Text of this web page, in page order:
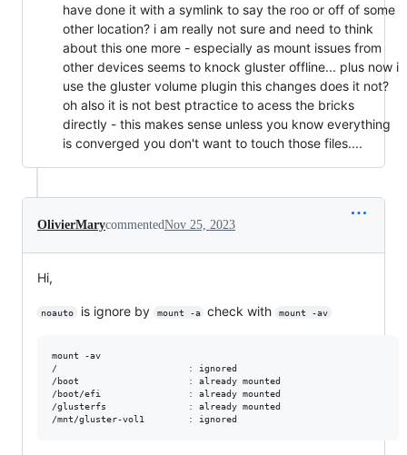
have done it with a symlink to say the roo or off of some
other location? i am really not sure and need to think
about this one more - especially as mount issues from
other devices seems to knock gluster offline... plus now i
use the gluster volume plugin this changes does it not?
oh also it is not best ptractice to acess the bricks
directly - this makes sense unless you know everything
is converged you don't want to touch those files....
OlivierMarycommentedNov 25, 2023
Hi,
noauto is ignore by mount -a check with mount -av
mount -av
/
:
ignored
/boot
:
already mounted
/boot/efi
:
already mounted
/glusterfs
:
already mounted
/mnt/gluster-vol1
: ignored